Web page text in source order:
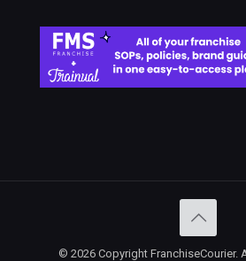
© 2026 Copyright FranchiseCourier.